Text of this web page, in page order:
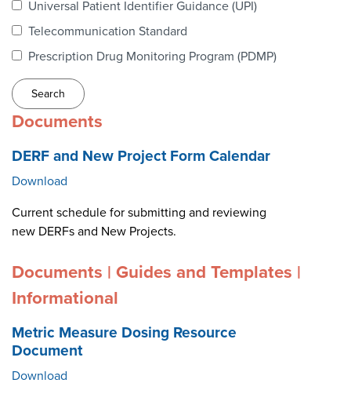
NEWS & RESOURCES
Universal Patient Identifier Guidance (UPI)
Telecommunication Standard
Prescription Drug Monitoring Program (PDMP)
Documents
DERF and New Project Form Calendar
Download
Current schedule for submitting and reviewing
new DERFs and New Projects.
Documents | Guides and Templates |
Informational
Metric Measure Dosing Resource
Document
Download